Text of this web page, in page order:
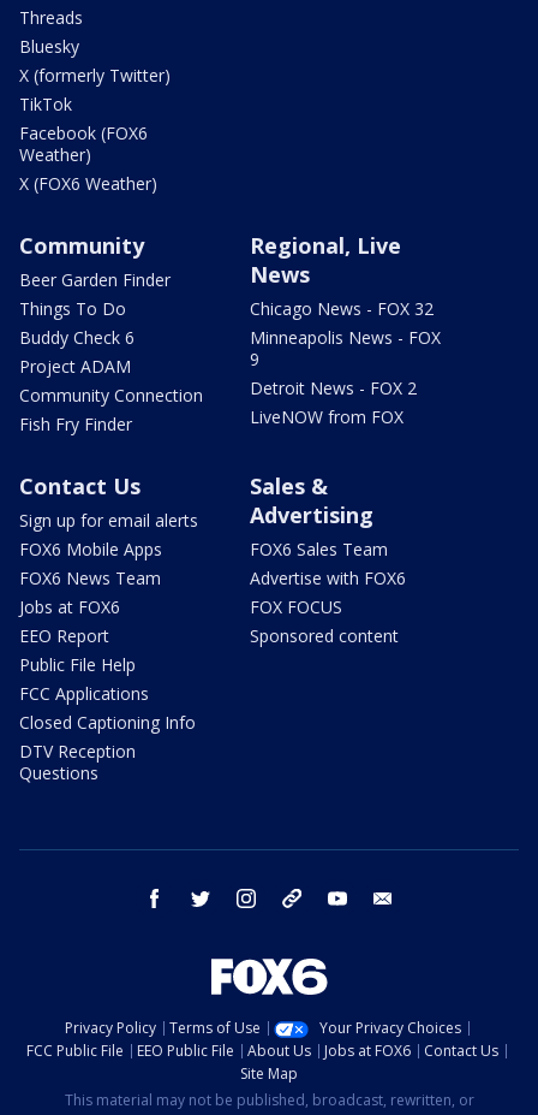
Threads
Bluesky
X (formerly Twitter)
TikTok
Facebook (FOX6
Weather)
X (FOX6 Weather)
Community
Beer Garden Finder
Things To Do
Buddy Check 6
Project ADAM
Community Connection
Fish Fry Finder
Regional, Live
News
Chicago News - FOX 32
Minneapolis News - FOX
9
Detroit News - FOX 2
LiveNOW from FOX
Contact Us
Sign up for email alerts
FOX6 Mobile Apps
FOX6 News Team
Jobs at FOX6
EEO Report
Public File Help
FCC Applications
Closed Captioning Info
DTV Reception
Questions
Sales &
Advertising
FOX6 Sales Team
Advertise with FOX6
FOX FOCUS
Sponsored content
facebook twitter instagram threads youtube
Privacy Policy Terms of Use
Your Privacy Choices
FCC Public File
EEO Public File About Us Jobs at FOX6
Contact Us
Site Map
This material may not be published, broadcast, rewritten, or